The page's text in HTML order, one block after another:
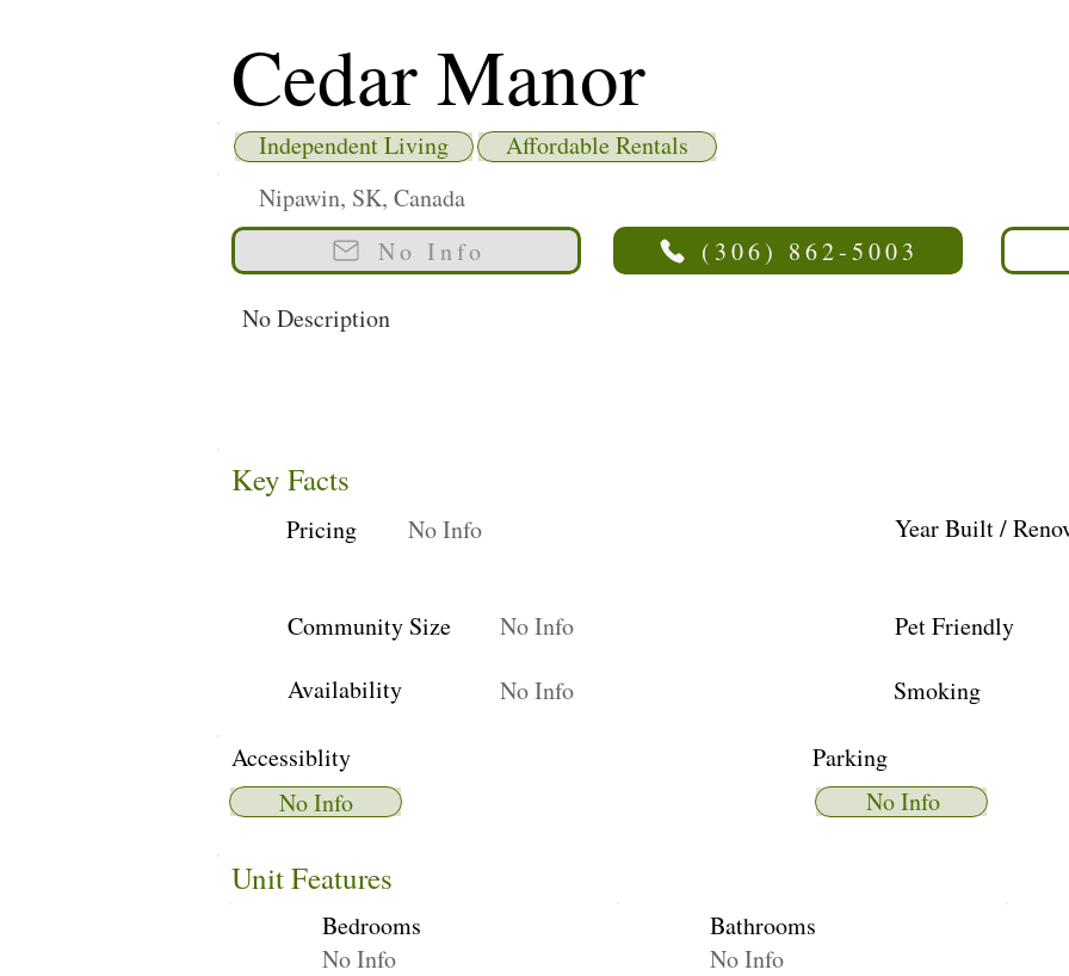
Cedar Manor
Independent Living
Affordable Rentals
Nipawin, SK, Canada
No Info
(306) 862-5003
No Description
Key Facts
Pricing No Info Year Built /
Community Size No Info Pet Friendly
Availability
No Info Smoking
Accessiblity
No Info
Parking
No Info
Unit Features
Bedrooms
No Info
Bathrooms
No Info